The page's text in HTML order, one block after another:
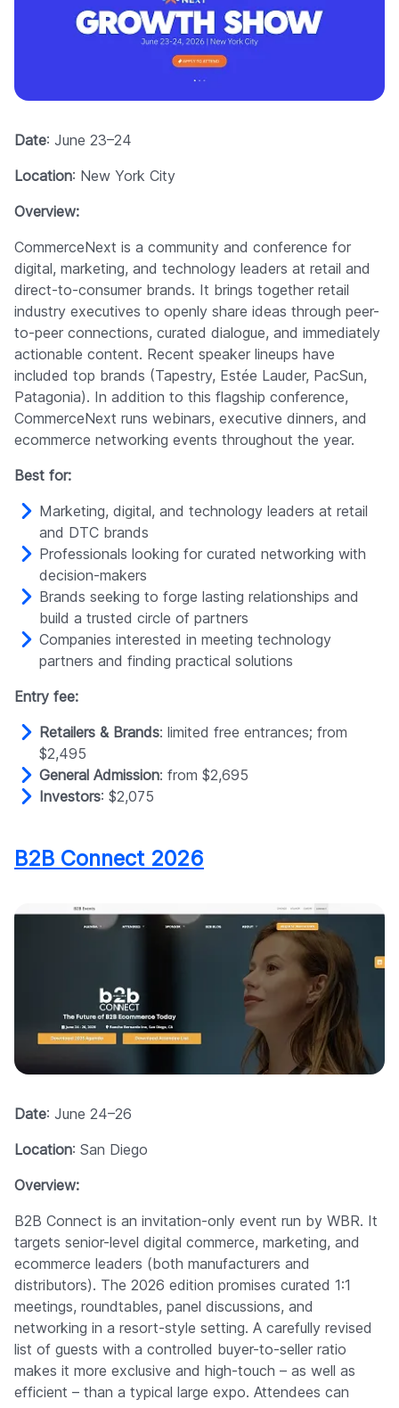
Date: June 23–24
Location: New York City
Overview:
CommerceNext is a community and conference for
digital, marketing, and technology leaders at retail and
direct-to-consumer brands. It brings together retail
industry executives to openly share ideas through peer-
to-peer connections, curated dialogue, and immediately
actionable content. Recent speaker lineups have
included top brands (Tapestry, Estée Lauder, PacSun,
Patagonia). In addition to this flagship conference,
CommerceNext runs webinars, executive dinners, and
ecommerce networking events throughout the year.
Best for:
Marketing, digital, and technology leaders at retail
and DTC brands
Professionals looking for curated networking with
decision-makers
Brands seeking to forge lasting relationships and
build a trusted circle of partners
Companies interested in meeting technology
partners and finding practical solutions
Entry fee:
Retailers & Brands: limited free entrances; from
$2,495
General Admission: from $2,695
Investors: $2,075
B2B Connect 2026
Date: June 24–26
Location: San Diego
Overview:
B2B Connect is an invitation-only event run by WBR. It
targets senior-level digital commerce, marketing, and
ecommerce leaders (both manufacturers and
distributors). The 2026 edition promises curated 1:1
meetings, roundtables, panel discussions, and
networking in a resort-style setting. A carefully revised
list of guests with a controlled buyer-to-seller ratio
makes it more exclusive and high-touch – as well as
efficient – than a typical large expo. Attendees can